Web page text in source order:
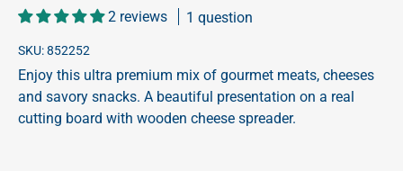
2 reviews 1 question
SKU:852252
Enjoy this ultra premium mix of gourmet meats, cheeses
and savory snacks. A beautiful presentation on a real
cutting board with wooden cheese spreader.